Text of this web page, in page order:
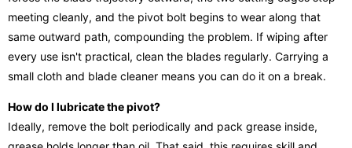
meeting cleanly, and the pivot bolt begins to wear along that
same outward path, compounding the problem. If wiping after
every use isn't practical, clean the blades regularly. Carrying a
small cloth and blade cleaner means you can do it on a break.
How do I lubricate the pivot?
Ideally, remove the bolt periodically and pack grease inside,